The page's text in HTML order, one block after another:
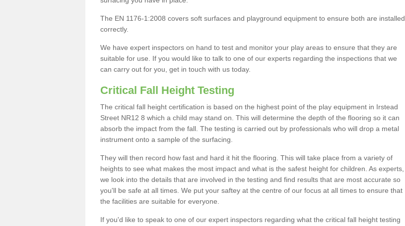
The EN 1176-1:2008 covers soft surfaces and playground equipment to ensure both are installed
correctly.
We have expert inspectors on hand to test and monitor your play areas to ensure that they are
suitable for use. If you would like to talk to one of our experts regarding the inspections that we
can carry out for you, get in touch with us today.
Critical Fall Height Testing
The critical fall height certification is based on the highest point of the play equipment in Irstead
Street NR12 8 which a child may stand on. This will determine the depth of the flooring so it can
absorb the impact from the fall. The testing is carried out by professionals who will drop a metal
instrument onto a sample of the surfacing.
They will then record how fast and hard it hit the flooring. This will take place from a variety of
heights to see what makes the most impact and what is the safest height for children. As experts,
we look into the details that are involved in the testing and find results that are most accurate so
you'll be safe at all times. We put your saftey at the centre of our focus at all times to ensure that
the facilities are suitable for everyone.
If you'd like to speak to one of our expert inspectors regarding what the critical fall height testing